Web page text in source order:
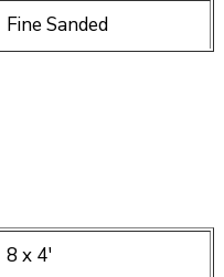
Fine Sanded
8 x 4′